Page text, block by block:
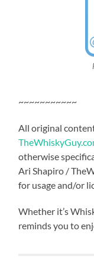
~~~~~~~~~~~
All original
otherwise
Ari Shapiro /
for usage and/or
Whether it’s
reminds you to